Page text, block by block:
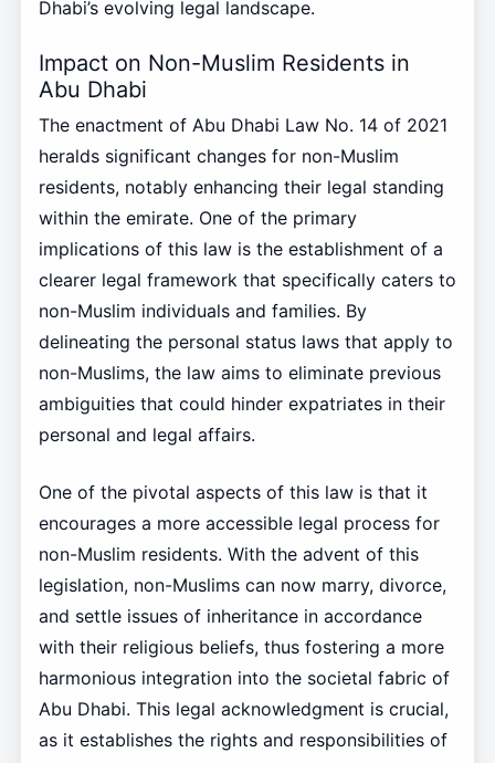
Dhabi’s evolving legal landscape.
Impact on Non-Muslim Residents in
Abu Dhabi
The enactment of Abu Dhabi Law No. 14 of 2021
heralds significant changes for non-Muslim
residents, notably enhancing their legal standing
within the emirate. One of the primary
implications of this law is the establishment of a
clearer legal framework that specifically caters to
non-Muslim individuals and families. By
delineating the personal status laws that apply to
non-Muslims, the law aims to eliminate previous
ambiguities that could hinder expatriates in their
personal and legal affairs.
One of the pivotal aspects of this law is that it
encourages a more accessible legal process for
non-Muslim residents. With the advent of this
legislation, non-Muslims can now marry, divorce,
and settle issues of inheritance in accordance
with their religious beliefs, thus fostering a more
harmonious integration into the societal fabric of
Abu Dhabi. This legal acknowledgment is crucial,
as it establishes the rights and responsibilities of